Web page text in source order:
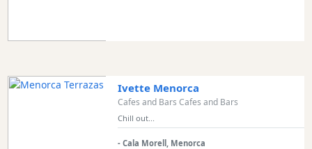
Vehicle
Experiences
Ivette Menorca
Cafes and Bars Cafes and Bars
Chill out...
- Cala Morell, Menorca